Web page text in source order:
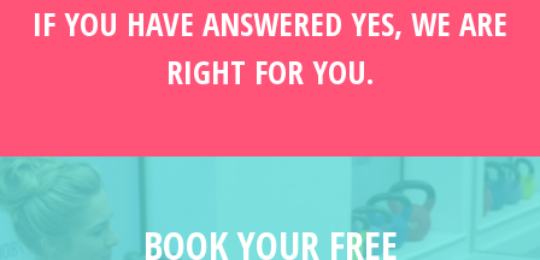
IF YOU HAVE ANSWERED YES, WE ARE
RIGHT FOR YOU.
BOOK YOUR FREE